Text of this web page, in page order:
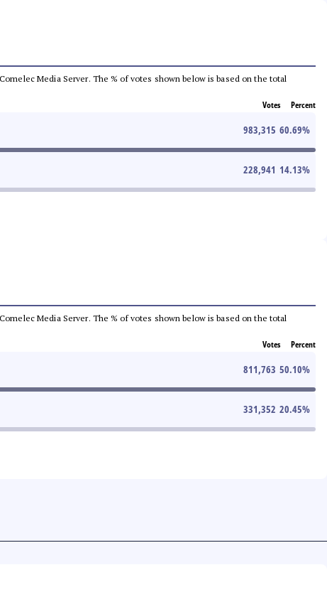
Media Server. The % of votes shown below is based on the total
Votes Percent
983,315 60.69%
228,941 14.13%
Media Server. The % of votes shown below is based on the total
Votes Percent
811,763 50.10%
331,352 20.45%